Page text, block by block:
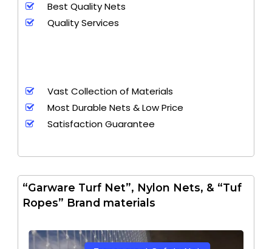
Best Quality Nets
Quality Services
Vast Collection of Materials
Most Durable Nets & Low Price
Satisfaction Guarantee
“Garware Turf Net”, Nylon Nets, & “Tuf
Ropes” Brand materials